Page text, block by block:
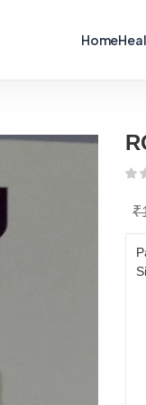
Home
₹